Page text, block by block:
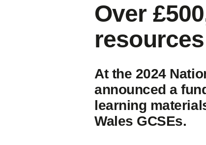
Over
resources
At the 2024
announced a
learning
Wales GCSEs.